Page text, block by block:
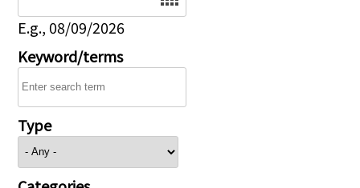
E.g., 08/09/2026
Keyword/terms
Type